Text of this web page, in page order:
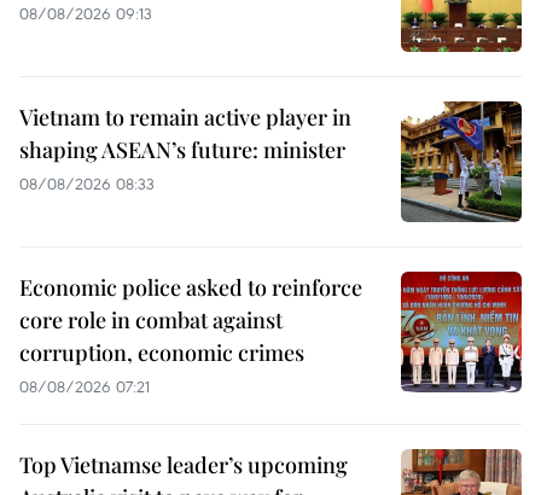
08/08/2026 09:13
Vietnam to remain active player in
shaping ASEAN’s future: minister
08/08/2026 08:33
Economic police asked to reinforce
core role in combat against
corruption, economic crimes
08/08/2026 07:21
Top Vietnamse leader’s upcoming